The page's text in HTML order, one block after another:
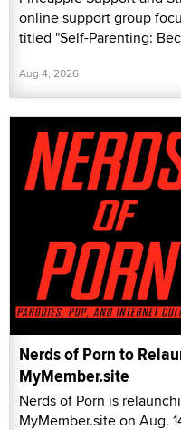
online support group
titled "Self-Parenting:
Aug 4, 2026
Nerds of Porn to
MyMember.site
Nerds of Porn is
MyMember.site on Aug.